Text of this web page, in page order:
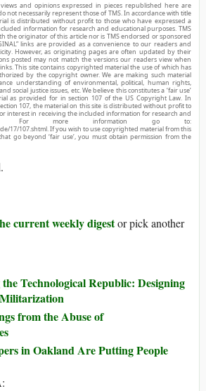
and opinions expressed in pieces republished here are
not necessarily represent those of TMS. In accordance with title
is distributed without profit to those who have expressed a
information for research and educational purposes. TMS
the originator of this article nor is TMS endorsed or sponsored
links are provided as a convenience to our readers and
However, as originating pages are often updated by their
posted may not match the versions our readers view when
This site contains copyrighted material the use of which has
by the copyright owner. We are making such material
understanding of environmental, political, human rights,
social justice issues, etc. We believe this constitutes a ‘fair use’
as provided for in section 107 of the US Copyright Law. In
107, the material on this site is distributed without profit to
interest in receiving the included information for research and
For more information go to:
17/107.shtml. If you wish to use copyrighted material from this
go beyond ‘fair use’, you must obtain permission from the
current weekly digestor pick another
Technological Republic: Designing
from the Abuse of
in Oakland Are Putting People